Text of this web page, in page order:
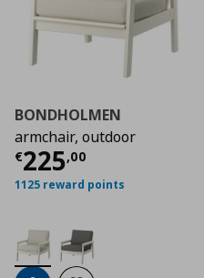
€ 893,00
BONDHOLMEN
armchair, outdoor
€225,00
Current price
1125 reward points